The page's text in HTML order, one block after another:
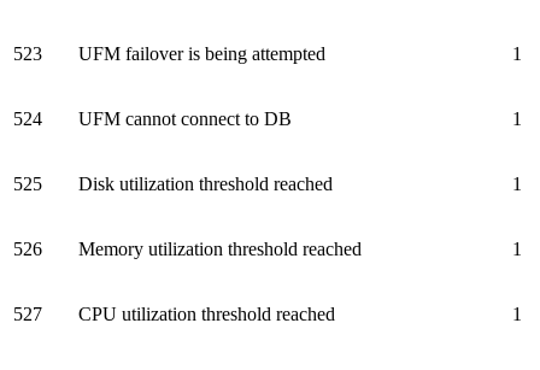
523 UFM failover is being attempted 1
524 UFM cannot connect to DB 1
525 Disk utilization threshold reached 1
526 Memory utilization threshold reached 1
527 CPU utilization threshold reached 1